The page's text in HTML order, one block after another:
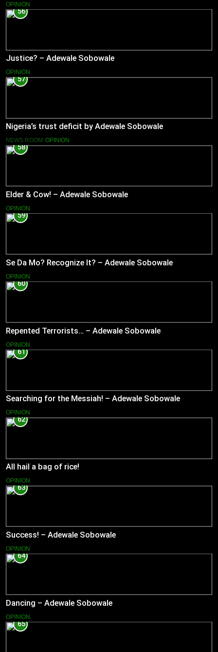
OPINION
56
Justice? – Adewale Sobowale
OPINION
57
Nigeria’s trust deficit by Adewale Sobowale
NEWS ROOM OPINION
58
Elder & Cow! – Adewale Sobowale
OPINION
59
Se Da Mo? Recognize It? – Adewale Sobowale
OPINION
60
Repented Terrorists… – Adewale Sobowale
OPINION
61
Searching for the Messiah! – Adewale Sobowale
OPINION
62
All hail a bag of rice!
OPINION
63
Success! – Adewale Sobowale
OPINION
64
Dancing – Adewale Sobowale
OPINION
65